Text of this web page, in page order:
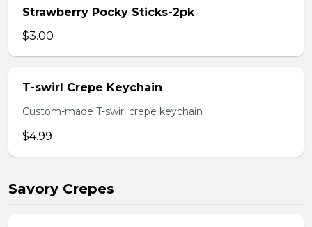
Strawberry Pocky Sticks-2pk
$3.00
T-swirl Crepe Keychain
Custom-made T-swirl crepe keychain
$4.99
Savory Crepes